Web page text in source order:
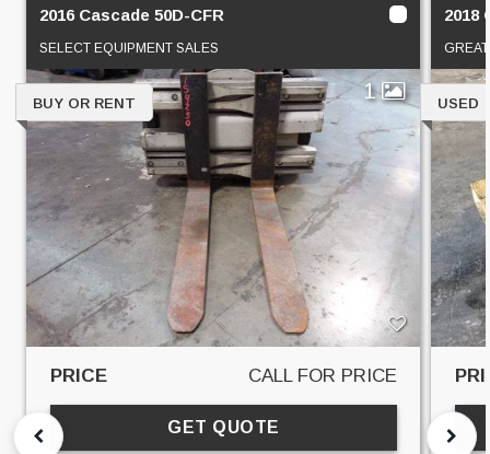
2016 Cascade 50D-CFR
SELECT EQUIPMENT SALES
1
BUY OR RENT
PRICE CALL FOR PRICE
GET QUOTE
2018
USED